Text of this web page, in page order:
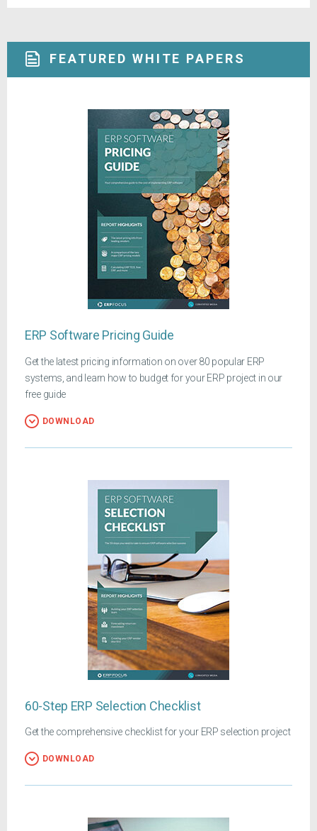
FEATURED WHITE PAPERS
ERP Software Pricing Guide
Get the latest pricing information on over 80 popular ERP
systems, and learn how to budget for your ERP project in our
free guide
DOWNLOAD
60-Step ERP Selection Checklist
Get the comprehensive checklist for your ERP selection project
DOWNLOAD